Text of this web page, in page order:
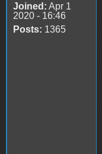
Joined: Apr 1
2020 - 16:46
Posts: 1365